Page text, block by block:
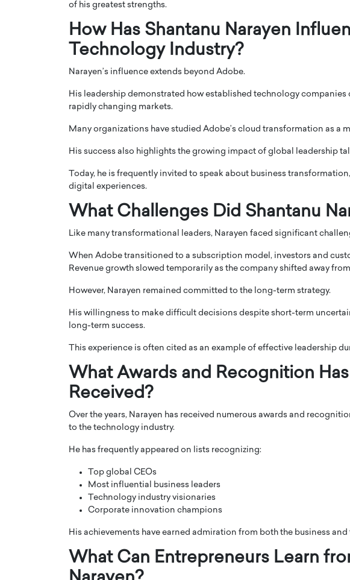
of his greatest strengths.
How Has Shantanu Narayen
Technology Industry?
Narayen’s influence extends beyond Adobe.
His leadership demonstrated how established technology companies
rapidly changing markets.
Many organizations have studied Adobe’s cloud transformation as a
His success also highlights the growing impact of global leadership
Today, he is frequently invited to speak about business
digital experiences.
What Challenges Did Shantanu
Like many transformational leaders, Narayen faced significant
When Adobe transitioned to a subscription model, investors and
Revenue growth slowed temporarily as the company shifted away
However, Narayen remained committed to the long-term strategy.
His willingness to make difficult decisions despite short-term
long-term success.
This experience is often cited as an example of effective leadership
What Awards and Recognition
Received?
Over the years, Narayen has received numerous awards and
to the technology industry.
He has frequently appeared on lists recognizing:
Top global CEOs
Most influential business leaders
Technology industry visionaries
Corporate innovation champions
His achievements have earned admiration from both the business
What Can Entrepreneurs Learn